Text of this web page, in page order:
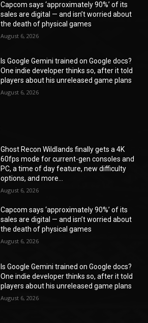
Capcom says ‘approximately 90%’ of its
sales are digital — and isn’t worried about
the death of physical games
August 6, 2026
Is Google Gemini trained on Google docs?
One indie developer thinks so, after it told
players about his unreleased game plans
August 6, 2026
Ghost Recon Wildlands finally gets a 4K
60fps mode for current-gen consoles and
PC, a time of day feature, new difficulty
options, and more...
August 6, 2026
Capcom says ‘approximately 90%’ of its
sales are digital — and isn’t worried about
the death of physical games
August 6, 2026
Is Google Gemini trained on Google docs?
One indie developer thinks so, after it told
players about his unreleased game plans
August 6, 2026